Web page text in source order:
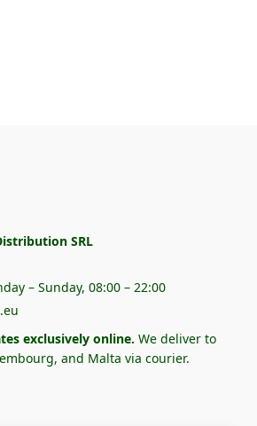
SRL
– Sunday, 08:00 – 22:00
exclusively online. We deliver to
and Malta via courier.